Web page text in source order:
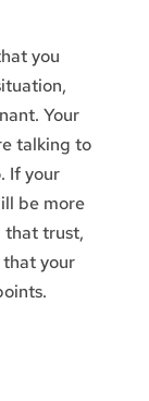
you
Your
talking to
If your
be more
that trust,
your